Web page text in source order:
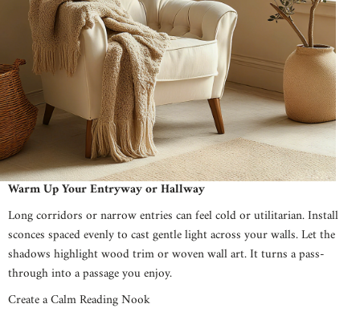
Warm Up Your Entryway or Hallway
Long corridors or narrow entries can feel cold or utilitarian. Install
sconces spaced evenly to cast gentle light across your walls. Let the
shadows highlight wood trim or woven wall art. It turns a pass-
through into a passage you enjoy.
Create a Calm Reading Nook